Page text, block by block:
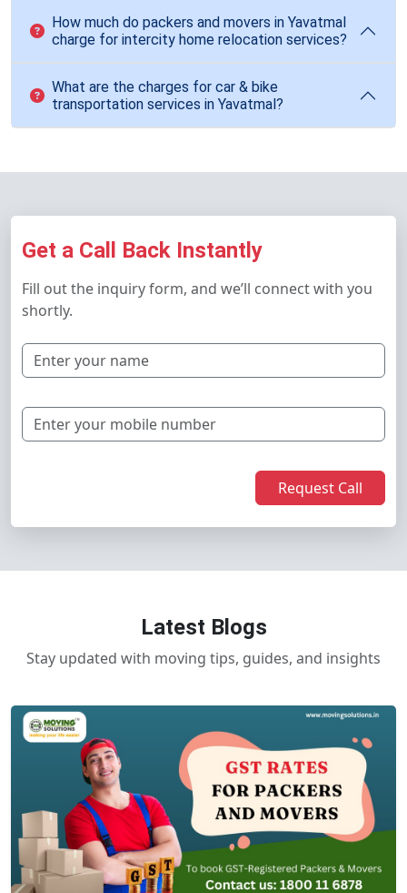
How much do packers and movers in Yavatmal
charge for intercity home relocation services?
What are the charges for car & bike
transportation services in Yavatmal?
Get a Call Back Instantly
Fill out the inquiry form, and we’ll connect with you
shortly.
Request Call
Latest Blogs
Stay updated with moving tips, guides, and insights